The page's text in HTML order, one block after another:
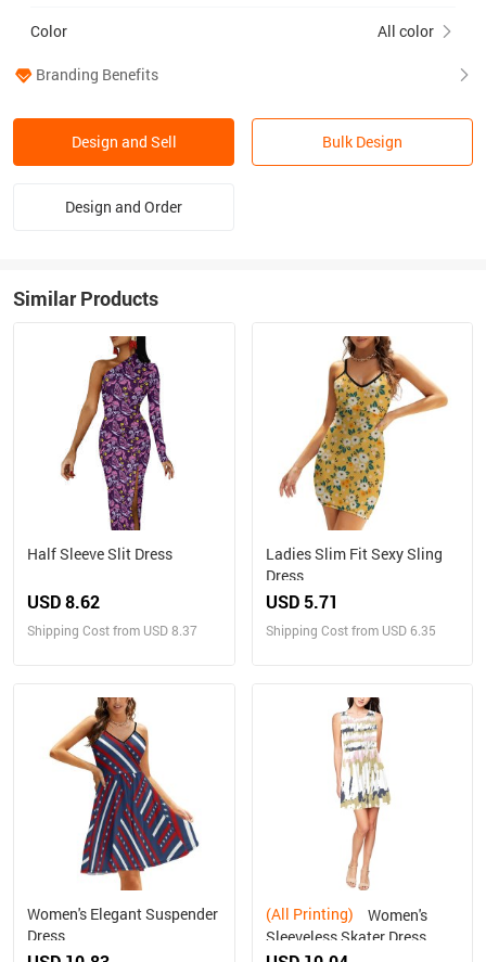
Color All color
Branding Benefits
Design and Sell Bulk Design
Design and Order
Similar Products
Half Sleeve Slit Dress
USD 8.62
Shipping Cost from USD 8.37
Ladies Slim Fit Sexy Sling
Dress
USD 5.71
Shipping Cost from USD 6.35
Women's Elegant Suspender
Dress
(All Printing)
Sleeveless Skater Dress